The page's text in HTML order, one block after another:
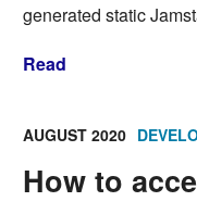
generated static
Read
AUGUST 2020
How to